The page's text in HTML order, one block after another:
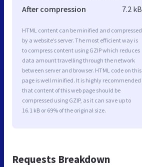
After compression 7.2 kB
HTML content can be minified and compressed
by a website’s server. The most efficient way is
to compress content using GZIP which reduces
data amount travelling through the network
between server and browser. HTML code on this
page is well minified. It is highly recommended
that content of this web page should be
compressed using GZIP, as it can save up to
16.1 kB or 69% of the original size.
Requests Breakdown